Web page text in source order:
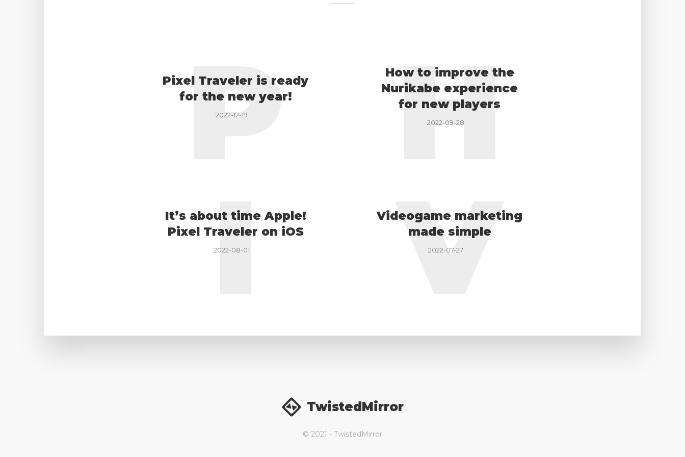
Pixel Traveler is ready
for the new year!
2022-12-19
P
How to improve the
Nurikabe experience
for new players
2022-09-28
H
It’s about time Apple!
Pixel Traveler on iOS
2022-08-01
I
Videogame marketing
made simple
2022-07-27
V
TwistedMirror
© 2021 - TwistedMirror